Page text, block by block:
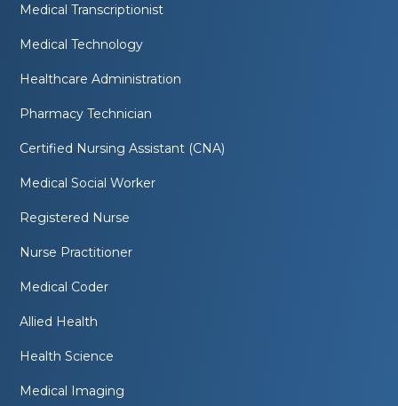
Medical Transcriptionist
Medical Technology
Healthcare Administration
Pharmacy Technician
Certified Nursing Assistant (CNA)
Medical Social Worker
Registered Nurse
Nurse Practitioner
Medical Coder
Allied Health
Health Science
Medical Imaging